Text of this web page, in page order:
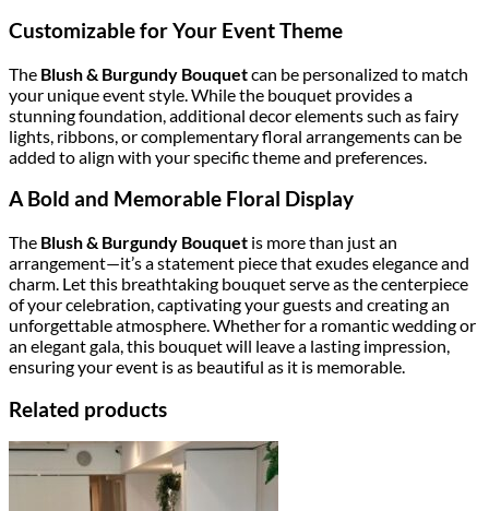
Customizable for Your Event Theme
The Blush & Burgundy Bouquetcan be personalized to match
your unique event style. While the bouquet provides a
stunning foundation, additional decor elements such as fairy
lights, ribbons, or complementary floral arrangements can be
added to align with your specific theme and preferences.
A Bold and Memorable Floral Display
The Blush & Burgundy Bouquet is more than just an
arrangement—it’s a statement piece that exudes elegance and
charm. Let this breathtaking bouquet serve as the centerpiece
of your celebration, captivating your guests and creating an
unforgettable atmosphere. Whether for a romantic wedding or
an elegant gala, this bouquet will leave a lasting impression,
ensuring your event is as beautiful as it is memorable.
Related products